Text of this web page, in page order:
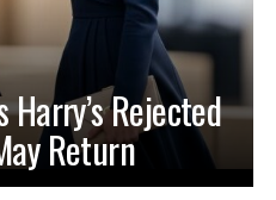
Rejected
Return